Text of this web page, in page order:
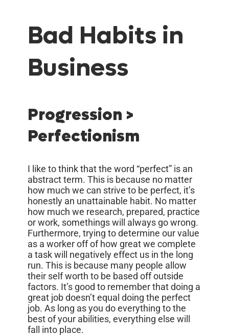
Bad Habits in
Business
Progression >
Perfectionism
I like to think that the word “perfect” is an
abstract term. This is because no matter
how much we can strive to be perfect, it’s
honestly an unattainable habit. No matter
how much we research, prepared, practice
or work, somethings will always go wrong.
Furthermore, trying to determine our value
as a worker off of how great we complete
a task will negatively effect us in the long
run. This is because many people allow
their self worth to be based off outside
factors. It’s good to remember that doing a
great job doesn’t equal doing the perfect
job. As long as you do everything to the
best of your abilities, everything else will
fall into place.